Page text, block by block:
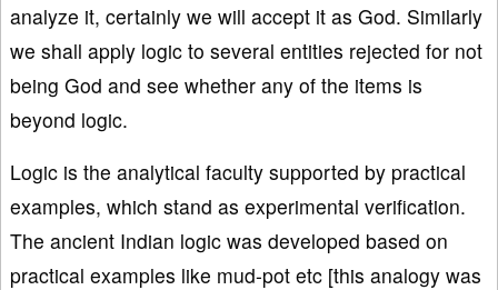
analyze it, certainly we will accept it as God. Similarly
we shall apply logic to several entities rejected for not
being God and see whether any of the items is
beyond logic.
Logic is the analytical faculty supported by practical
examples, which stand as experimental verification.
The ancient Indian logic was developed based on
practical examples like mud-pot etc [this analogy was